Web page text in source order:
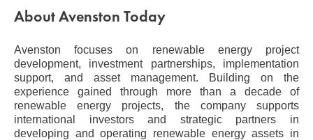
About Avenston Today
Avenston focuses on renewable energy project
development, investment partnerships, implementation
support, and asset management. Building on the
experience gained through more than a decade of
renewable energy projects, the company supports
international investors and strategic partners in
developing and operating renewable energy assets in